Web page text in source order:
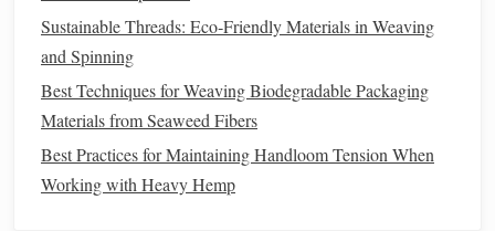
treadling sections.
Color Coding
to track sequences in thethreadingdraft.
2.SectionalPractice
SmallSamples: Begin with short lengths of warp to
Sustainable Threads: Eco‑Friendly Materials in Weaving
and Spinning
Best Techniques for Weaving Biodegradable Packaging
Materials from Seaweed Fibers
Best Practices for Maintaining Handloom Tension When
Working with Heavy Hemp